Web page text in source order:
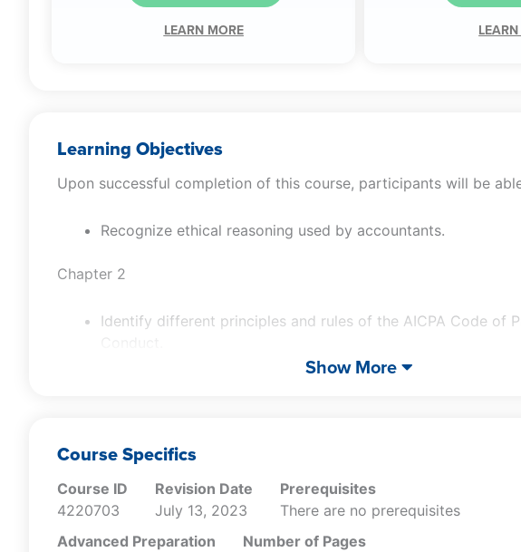
LEARN MORE
Learning Objectives
Upon successful completion of this course, participants will be
Recognize ethical reasoning used by accountants.
Chapter 2
Identify different principles and rules of the AICPA Code of
Identify independence and objectivity issues.
Identify requirements of the Division 30: Code of
Recognize CPE requirements as stated in Division 40:
Education.
Show More
Course Specifics
Course ID
4220703
Revision Date
July 13, 2023
Prerequisites
There are no prerequisites
Advanced Preparation
Number of Pages